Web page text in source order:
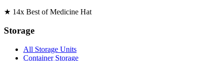
★ 14x Best of Medicine Hat
Storage
All Storage Units
Container Storage